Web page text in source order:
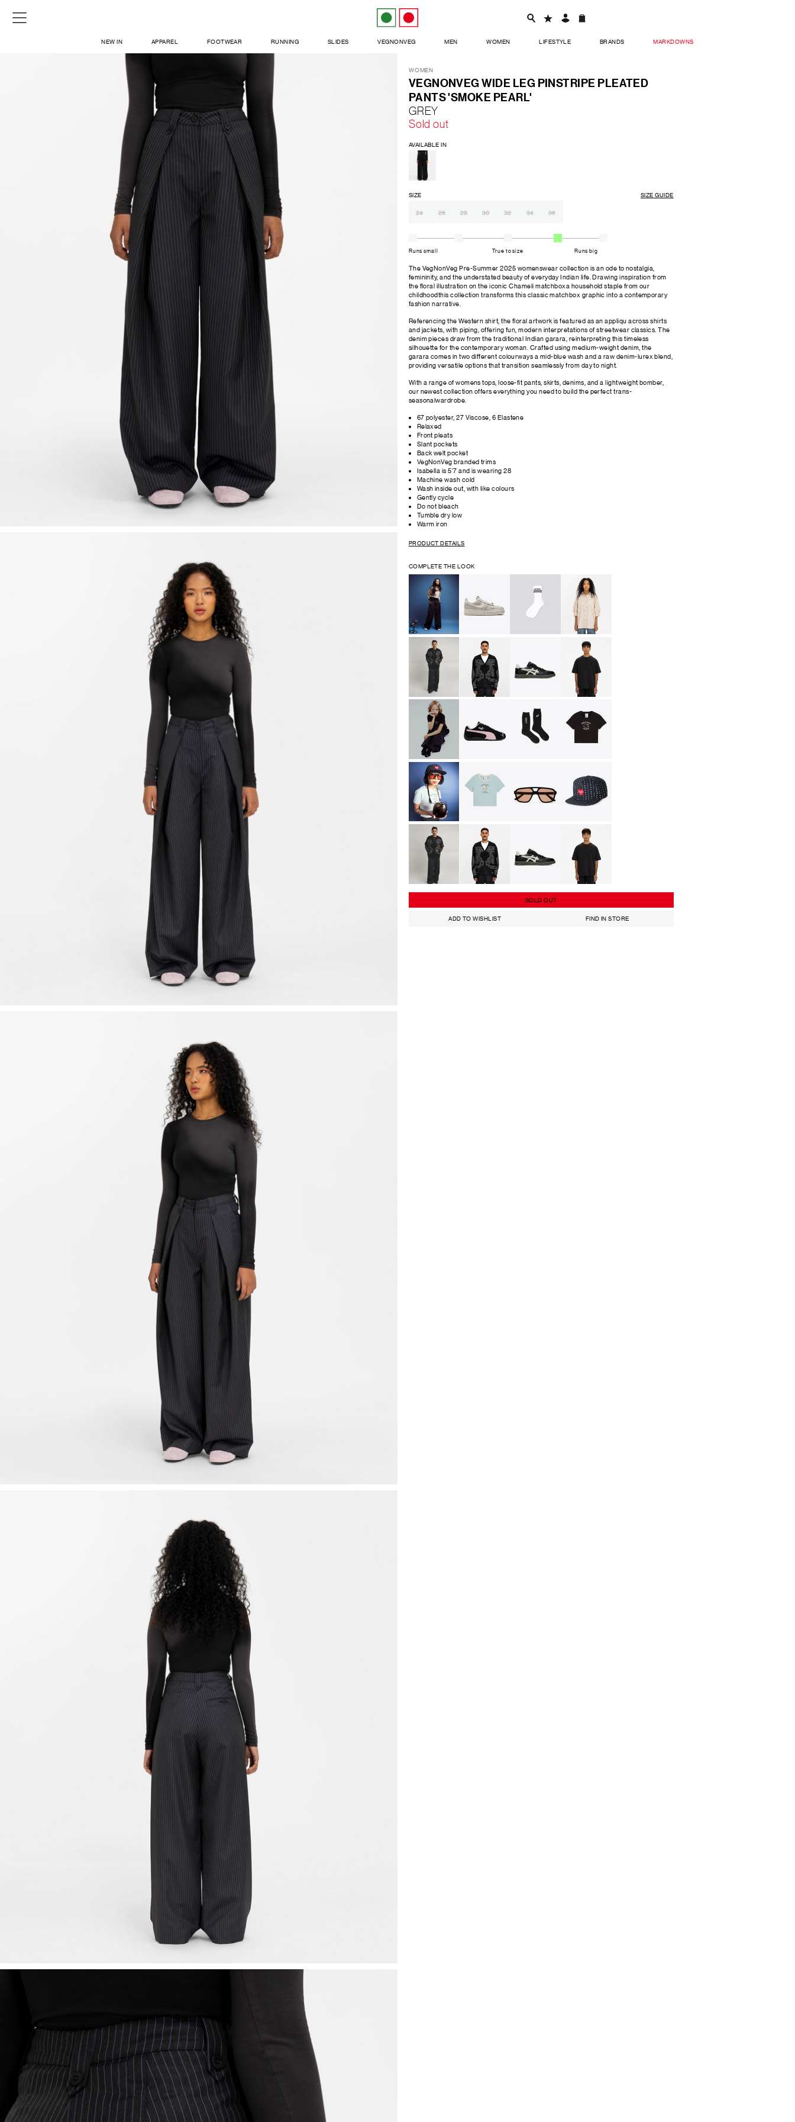
NEW IN APPAREL FOOTWEAR RUNNING SLIDES VEGNONVEG MEN WOMEN LIFESTYLE BRANDS MARKDOWNS
WOMEN
VEGNONVEG WIDE LEG PINSTRIPE PLEATED
PANTS 'SMOKE PEARL'
GREY
Sold out
AVAILABLE IN
SIZE SIZE GUIDE
24 26 28 30 32 34 36
Runs small True to size Runs big
The VegNonVeg Pre-Summer 2025 womenswear collection is an ode to nostalgia,
femininity, and the understated beauty of everyday Indian life. Drawing inspiration from
the floral illustration on the iconic Chameli matchboxa household staple from our
childhoodthis collection transforms this classic matchbox graphic into a contemporary
fashion narrative.
Referencing the Western shirt, the floral artwork is featured as an appliqu across shirts
and jackets, with piping, offering fun, modern interpretations of streetwear classics. The
denim pieces draw from the traditional Indian garara, reinterpreting this timeless
silhouette for the contemporary woman. Crafted using medium-weight denim, the
garara comes in two different colourways a mid-blue wash and a raw denim-lurex blend,
providing versatile options that transition seamlessly from day to night.
With a range of womens tops, loose-fit pants, skirts, denims, and a lightweight bomber,
our newest collection offers everything you need to build the perfect trans-
seasonalwardrobe.
67 polyester, 27 Viscose, 6 Elastene
Relaxed
Front pleats
Slant pockets
Back welt pocket
VegNonVeg branded trims
Isabella is 5'7 and is wearing 28
Machine wash cold
Wash inside out, with like colours
Gently cycle
Do not bleach
Tumble dry low
Warm iron
PRODUCT DETAILS
COMPLETE THE LOOK
SOLD OUT
ADD TO WISHLIST FIND IN STORE